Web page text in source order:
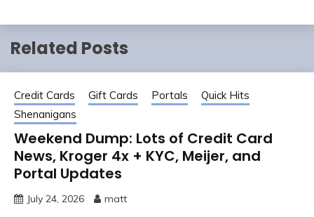
Related Posts
Credit Cards Gift Cards Portals
Quick Hits
Shenanigans
Weekend Dump: Lots of Credit Card
News, Kroger 4x + KYC, Meijer, and
Portal Updates
July 24, 2026 matt